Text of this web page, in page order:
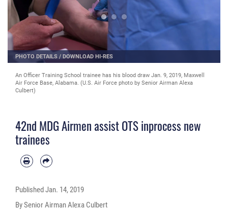
PHOTO DETAILS / DOWNLOAD HI-RES
An Officer Training School trainee has his blood draw Jan. 9, 2019, Maxwell
Air Force Base, Alabama. (U.S. Air Force photo by Senior Airman Alexa
Culbert)
42nd MDG Airmen assist OTS inprocess new
trainees
PublishedJan. 14, 2019
By Senior Airman Alexa Culbert